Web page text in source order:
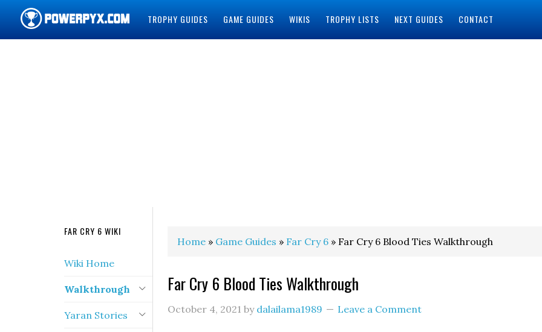
TROPHY GUIDES GAME GUIDES WIKIS TROPHY LISTS NEXT GUIDES CONTACT
Home » Game Guides » Far Cry 6 » Far Cry 6 Blood Ties Walkthrough
Far Cry 6 Blood Ties Walkthrough
October 4, 2021 by dalailama1989 Leave a Comment
FAR CRY 6 WIKI
Wiki Home
Walkthrough
Yaran Stories